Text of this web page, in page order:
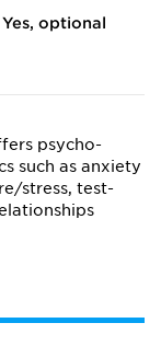
Yes, optional
psycho-
such as anxiety
stress, test-